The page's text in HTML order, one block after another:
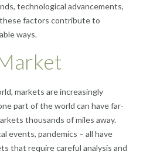
technological advancements,
factors contribute to
ways.
markets are increasingly
part of the world can have far-
thousands of miles away.
events, pandemics – all have
that require careful analysis and